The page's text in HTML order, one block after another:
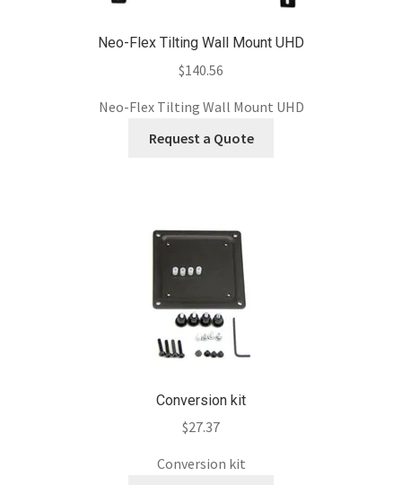
Neo-Flex Tilting Wall Mount UHD
$140.56
Neo-Flex Tilting Wall Mount UHD
Request a Quote
Conversion kit
$27.37
Conversion kit